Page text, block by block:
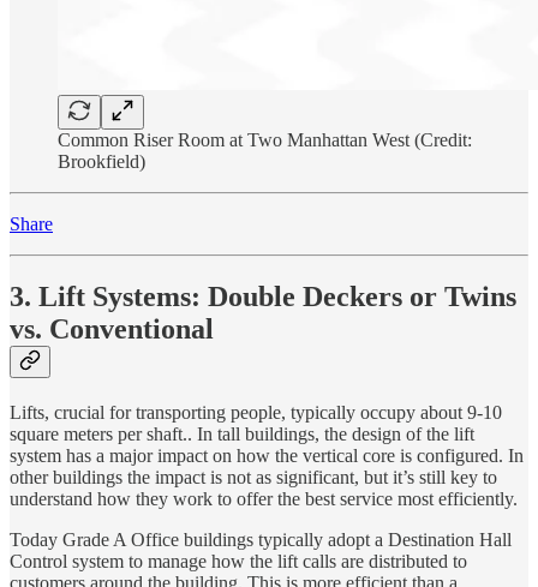
Common Riser Room at Two Manhattan West (Credit:
Brookfield)
Share
3. Lift Systems: Double Deckers or Twins
vs. Conventional
Lifts, crucial for transporting people, typically occupy about 9-10
square meters per shaft.. In tall buildings, the design of the lift
system has a major impact on how the vertical core is configured. In
other buildings the impact is not as significant, but it’s still key to
understand how they work to offer the best service most efficiently.
Today Grade A Office buildings typically adopt a Destination Hall
Control system to manage how the lift calls are distributed to
customers around the building. This is more efficient than a